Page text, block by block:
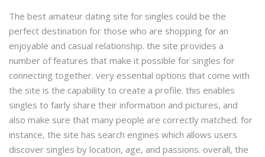
The best amateur dating site for singles could be the
perfect destination for those who are shopping for an
enjoyable and casual relationship. the site provides a
number of features that make it possible for singles for
connecting together. very essential options that come with
the site is the capability to create a profile. this enables
singles to fairly share their information and pictures, and
also make sure that many people are correctly matched. for
instance, the site has search engines which allows users
discover singles by location, age, and passions. overall, the